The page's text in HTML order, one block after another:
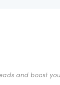
and boost